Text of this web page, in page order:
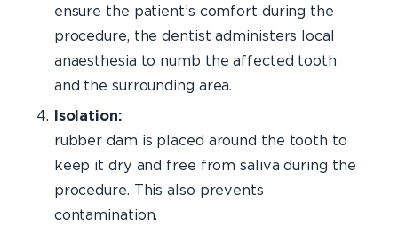
ensure the patient’s comfort during the
procedure, the dentist administers local
anaesthesia to numb the affected tooth
and the surrounding area.
Isolation:
rubber dam is placed around the tooth to
keep it dry and free from saliva during the
procedure. This also prevents
contamination.